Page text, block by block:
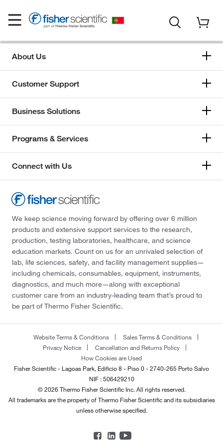
About Us
Customer Support
Business Solutions
Programs & Services
Connect with Us
We keep science moving forward by offering over 6 million
products and extensive support services to the research,
production, testing laboratories, healthcare, and science
education markets. Count on us for an unrivaled selection of
lab, life sciences, safety, and facility management supplies—
including chemicals, consumables, equipment, instruments,
diagnostics, and much more—along with exceptional
customer care from an industry-leading team that’s proud to
be part of Thermo Fisher Scientific.
Website Terms & Conditions
Sales Terms & Conditions
Privacy Notice
Cancellation and Returns Policy
How Cookies are Used
Fisher Scientific - Lagoas Park, Edificio 8 - Piso 0 - 2740-265 Porto Salvo
NIF : 506429210
© 2026 Thermo Fisher Scientific Inc. All rights reserved.
All trademarks are the property of Thermo Fisher Scientific and its subsidiaries
unless otherwise specified.